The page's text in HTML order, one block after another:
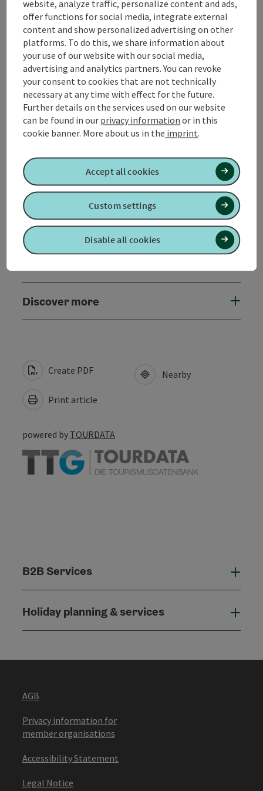
Display complete description
Contact
Opening hours
Prices
Suitability
Discover more
Create PDF
Print article
Nearby
powered by TOURDATA
B2B Services
Holiday planning & services
AGB
Privacy information for
member organisations
Accessibility Statement
Legal Notice
website, analyze traffic, personalize content and ads,
offer functions for social media, integrate external
content and show personalized advertising on other
platforms. To do this, we share information about
your use of our website with our social media,
advertising and analytics partners. You can revoke
your consent to cookies that are not technically
necessary at any time with effect for the future.
Further details on the services used on our website
can be found in our privacy information or in this
cookie banner. More about us in the imprint.
Disable all cookies
Custom settings
Accept all cookies